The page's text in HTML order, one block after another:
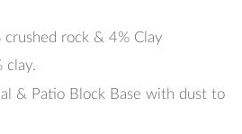
rock & 4% Clay
clay.
& Patio Block Base with dust to